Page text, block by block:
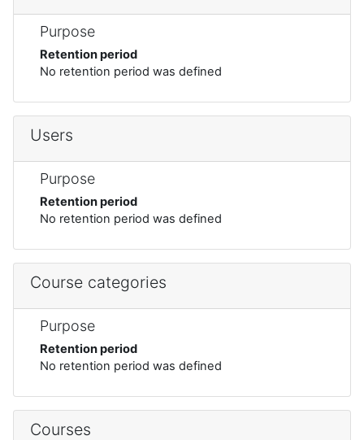
Purpose
Retention period
No retention period was defined
Users
Purpose
Retention period
No retention period was defined
Course categories
Purpose
Retention period
No retention period was defined
Courses